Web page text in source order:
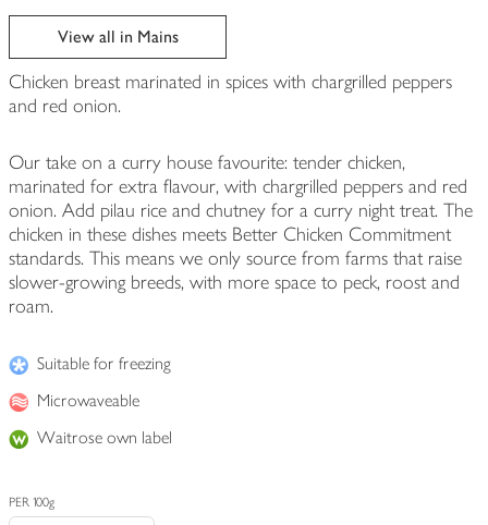
View all in Mains
Chicken breast marinated in spices with chargrilled peppers
and red onion.
Our take on a curry house favourite: tender chicken,
marinated for extra flavour, with chargrilled peppers and red
onion. Add pilau rice and chutney for a curry night treat. The
chicken in these dishes meets Better Chicken Commitment
standards. This means we only source from farms that raise
slower-growing breeds, with more space to peck, roost and
roam.
Suitable for freezing
Microwaveable
Waitrose own label
PER 100g